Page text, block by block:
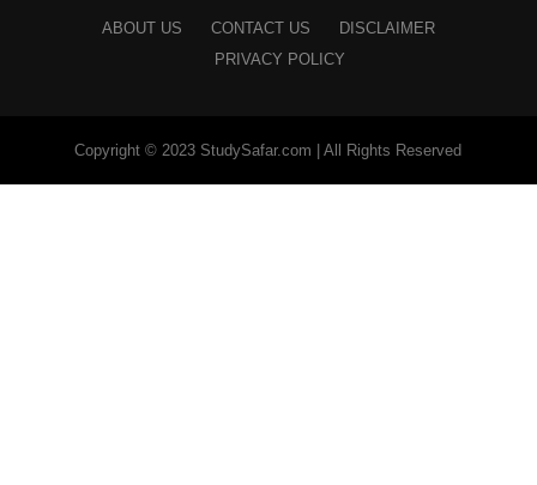
ABOUT US CONTACT US
DISCLAIMER
PRIVACY POLICY
Copyright © 2023 StudySafar.com | All Rights Reserved